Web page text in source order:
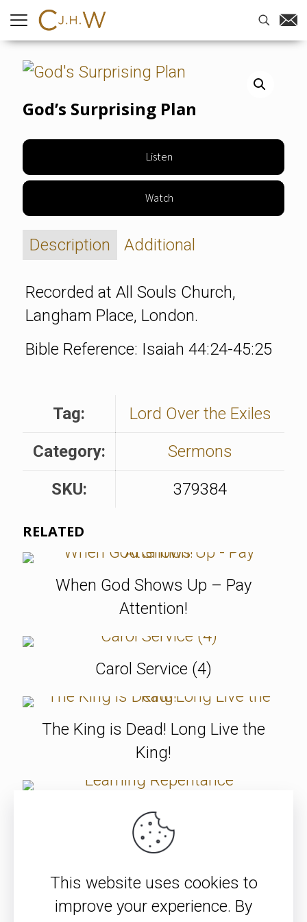
Home - Sermons
God’s Surprising
Plan
God’s Surprising Plan
Listen
Watch
Description Additional
Recorded at All Souls Church,
Langham Place, London.
Bible Reference: Isaiah 44:24-45:25
Tag:
Lord Over the Exiles
Category:
Sermons
SKU:
379384
RELATED
When God Shows Up – Pay
Attention!
Carol Service (4)
The King is Dead! Long Live the
King!
Learning Repentance
This website uses cookies to
improve your experience. By